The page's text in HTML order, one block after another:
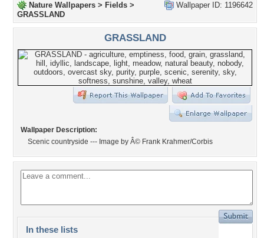
Wallpaper ID: 1196642
Nature Wallpapers > Fields >
GRASSLAND
GRASSLAND
Wallpaper Description:
Scenic countryside --- Image by Â© Frank Krahmer/Corbis
In these lists